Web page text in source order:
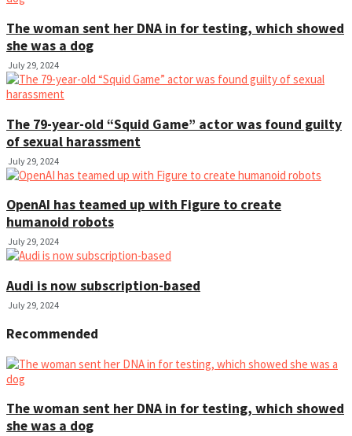
The woman sent her DNA in for testing, which showed
she was a dog
July 29, 2024
The 79-year-old “Squid Game” actor was found guilty
of sexual harassment
July 29, 2024
OpenAI has teamed up with Figure to create
humanoid robots
July 29, 2024
Audi is now subscription-based
July 29, 2024
Recommended
The woman sent her DNA in for testing, which showed
she was a dog